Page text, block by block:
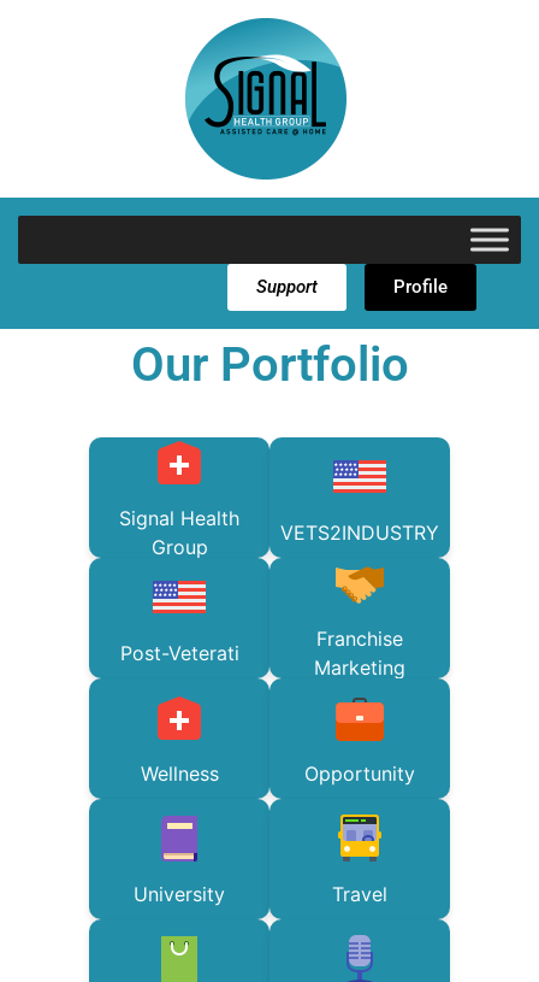
Support Profile
Our Portfolio
Signal Health
Group
VETS2INDUSTRY
Post-Veterati
Franchise
Marketing
Wellness Opportunity
University Travel